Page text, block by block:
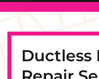
Ductless